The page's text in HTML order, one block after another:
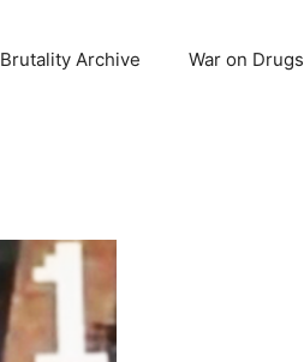
Brutality Archive War on Drugs